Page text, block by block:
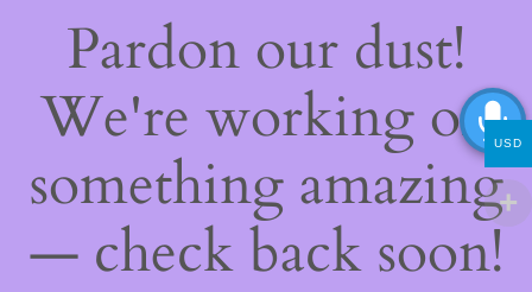
Pardon our dust!
We're working on
something amazing
— check back soon!
USD